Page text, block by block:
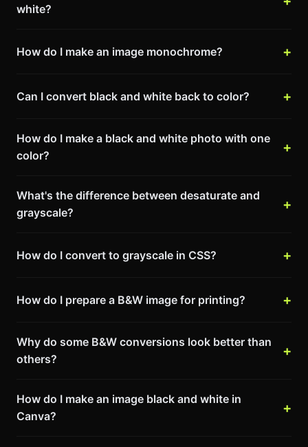
white?
How do I make an image monochrome?
Can I convert black and white back to color?
How do I make a black and white photo with one
color?
What's the difference between desaturate and
grayscale?
How do I convert to grayscale in CSS?
How do I prepare a B&W image for printing?
Why do some B&W conversions look better than
others?
How do I make an image black and white in
Canva?